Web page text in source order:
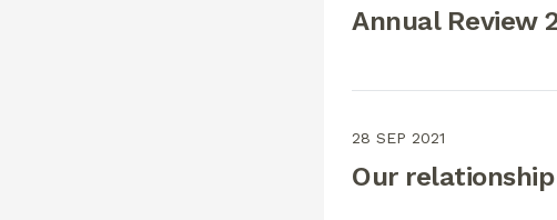
Annual Review
28 SEP 2021
Our